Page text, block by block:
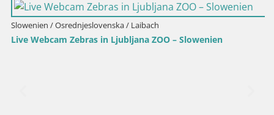
Slowenien / Osrednjeslovenska / Laibach
Live Webcam Zebras in Ljubljana ZOO – Slowenien